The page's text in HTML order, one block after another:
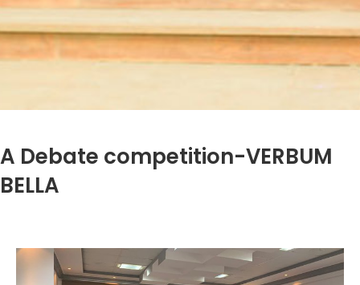
A Debate competition-VERBUM
BELLA